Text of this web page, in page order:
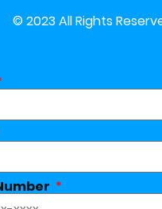
© 2023 All Rights